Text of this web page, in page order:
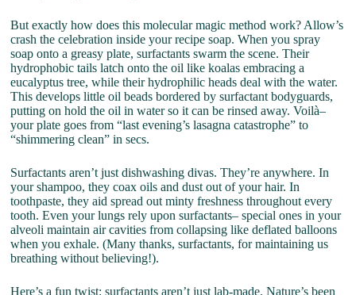
But exactly how does this molecular magic method work? Allow’s
crash the celebration inside your recipe soap. When you spray
soap onto a greasy plate, surfactants swarm the scene. Their
hydrophobic tails latch onto the oil like koalas embracing a
eucalyptus tree, while their hydrophilic heads deal with the water.
This develops little oil beads bordered by surfactant bodyguards,
putting on hold the oil in water so it can be rinsed away. Voilà–
your plate goes from “last evening’s lasagna catastrophe” to
“shimmering clean” in secs.
Surfactants aren’t just dishwashing divas. They’re anywhere. In
your shampoo, they coax oils and dust out of your hair. In
toothpaste, they aid spread out minty freshness throughout every
tooth. Even your lungs rely upon surfactants– special ones in your
alveoli maintain air cavities from collapsing like deflated balloons
when you exhale. (Many thanks, surfactants, for maintaining us
breathing without believing!).
Here’s a fun twist: surfactants aren’t just lab-made. Nature’s been